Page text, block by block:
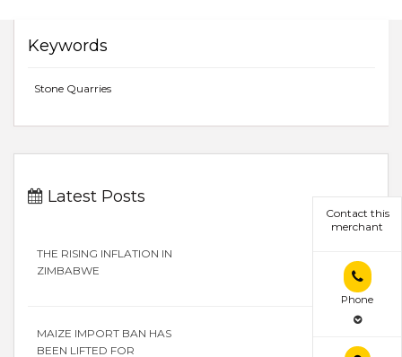
Contact this
merchant
Phone
Keywords
Stone Quarries
Latest Posts
THE RISING INFLATION IN
ZIMBABWE
MAIZE IMPORT BAN HAS
BEEN LIFTED FOR